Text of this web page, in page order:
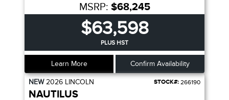
MSRP: $68,245
$63,598
PLUS HST
Learn More Confirm Availability
NEW2026 LINCOLN STOCK#: 266190
NAUTILUS